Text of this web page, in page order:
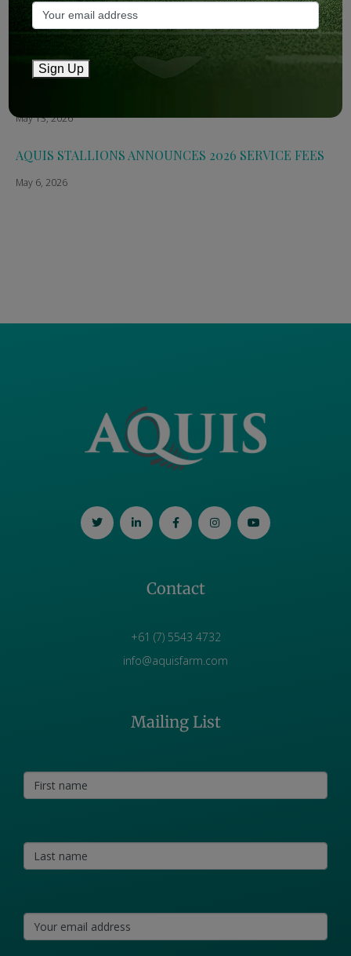
The Straight: Aquis confirms smaller roster for 2026
May 13, 2026
AQUIS STALLIONS ANNOUNCES 2026 SERVICE FEES
May 6, 2026
Contact
+61 (7) 5543 4732
info@aquisfarm.com
Mailing List
Sign Up